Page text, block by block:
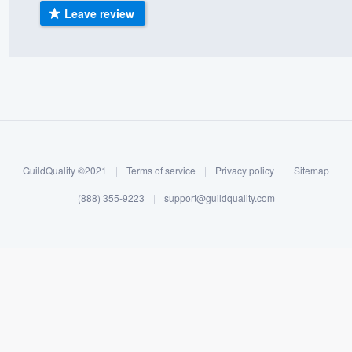
Leave review
GuildQuality ©2021 | Terms of service | Privacy policy | Sitemap
(888) 355-9223 | support@guildquality.com
355-9223.
without